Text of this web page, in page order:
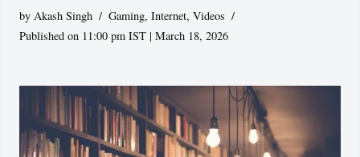
by Akash Singh Gaming,Internet,Videos
Published on 11:00 pm IST | March 18, 2026